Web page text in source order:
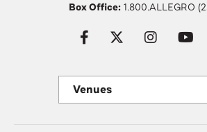
Box Office:1.800.ALLEGRO
Venues